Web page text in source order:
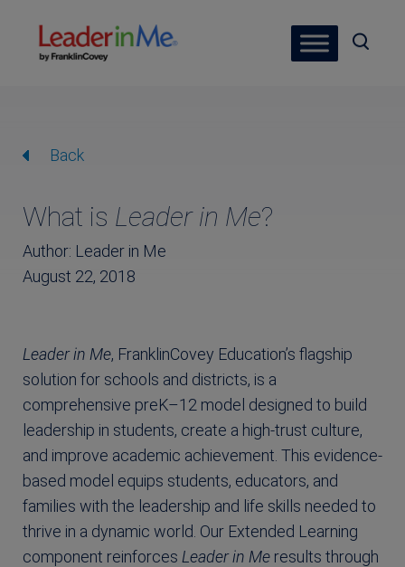
Back
What is Leader in Me?
Author: Leader in Me
August 22, 2018
Leader in Me, FranklinCovey Education’s flagship
solution for schools and districts, is a
comprehensive preK–12 model designed to build
leadership in students, create a high-trust culture,
and improve academic achievement. This evidence-
based model equips students, educators, and
families with the leadership and life skills needed to
thrive in a dynamic world. Our Extended Learning
component reinforces Leader in Me results through